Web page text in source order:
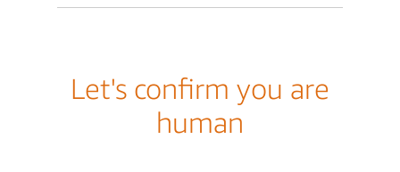
Let's confirm you are
human